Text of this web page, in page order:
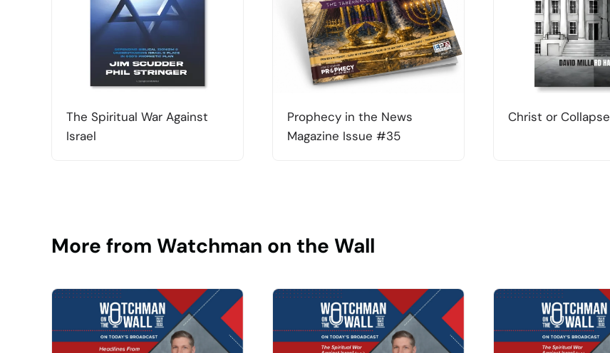
The Spiritual War Against
Israel
Prophecy in the News
Magazine Issue #35
Christ or Collapse
More from Watchman on the Wall